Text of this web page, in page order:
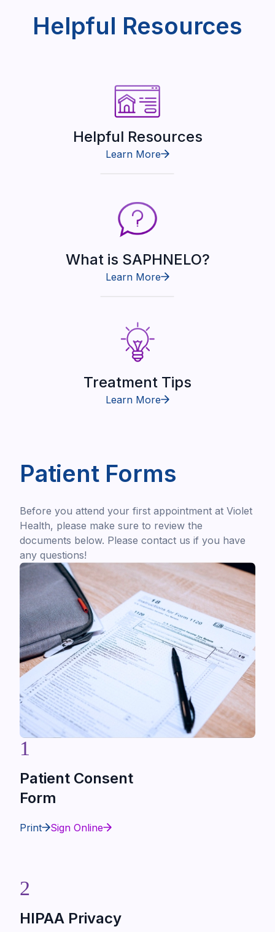
Helpful Resources
Helpful Resources
Learn More
What is SAPHNELO?
Learn More
Treatment Tips
Learn More
Patient Forms
Before you attend your first appointment at Violet
Health, please make sure to review the
documents below. Please contact us if you have
any questions!
1
Patient Consent
Form
Print Sign Online
2
HIPAA Privacy